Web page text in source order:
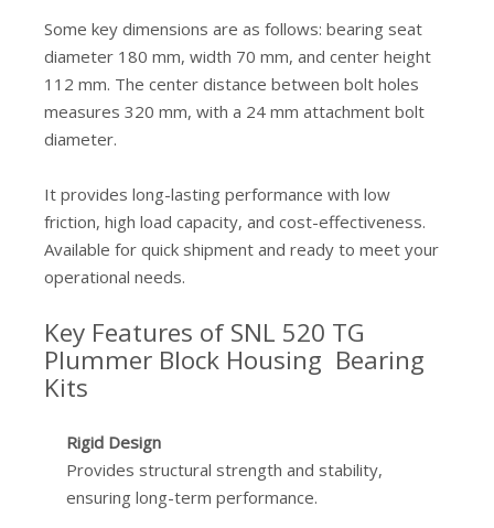
Some key dimensions are as follows: bearing seat
diameter 180 mm, width 70 mm, and center height
112 mm. The center distance between bolt holes
measures 320 mm, with a 24 mm attachment bolt
diameter.
It provides long-lasting performance with low
friction, high load capacity, and cost-effectiveness.
Available for quick shipment and ready to meet your
operational needs.
Key Features of SNL 520 TG
Plummer Block Housing Bearing
Kits
Rigid Design
Provides structural strength and stability,
ensuring long-term performance.